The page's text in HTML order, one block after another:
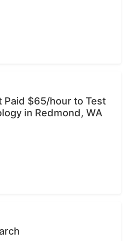
Paid $65/hour to Test
in Redmond, WA